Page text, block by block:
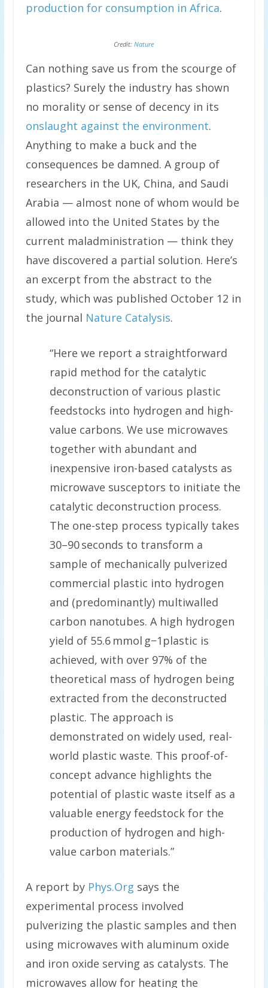
production for consumption in Africa.
Credit:Nature
Can nothing save us from the scourge of
plastics? Surely the industry has shown
no morality or sense of decency in its
onslaught against the environment.
Anything to make a buck and the
consequences be damned. A group of
researchers in the UK, China, and Saudi
Arabia — almost none of whom would be
allowed into the United States by the
current maladministration — think they
have discovered a partial solution. Here’s
an excerpt from the abstract to the
study, which was published October 12 in
the journal Nature Catalysis.
“Here we report a straightforward
rapid method for the catalytic
deconstruction of various plastic
feedstocks into hydrogen and high-
value carbons. We use microwaves
together with abundant and
inexpensive iron-based catalysts as
microwave susceptors to initiate the
catalytic deconstruction process.
The one-step process typically takes
30–90 seconds to transform a
sample of mechanically pulverized
commercial plastic into hydrogen
and (predominantly) multiwalled
carbon nanotubes. A high hydrogen
yield of 55.6 mmol g−1plastic is
achieved, with over 97% of the
theoretical mass of hydrogen being
extracted from the deconstructed
plastic. The approach is
demonstrated on widely used, real-
world plastic waste. This proof-of-
concept advance highlights the
potential of plastic waste itself as a
valuable energy feedstock for the
production of hydrogen and high-
value carbon materials.”
A report by Phys.Org says the
experimental process involved
pulverizing the plastic samples and then
using microwaves with aluminum oxide
and iron oxide serving as catalysts. The
microwaves allow for heating the